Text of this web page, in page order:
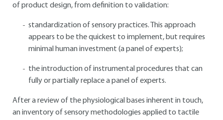
of product design, from definition to validation:
standardization of sensory practices. This approach
appears to be the quickest to implement, but requires
minimal human investment (a panel of experts);
the introduction of instrumental procedures that can
fully or partially replace a panel of experts.
After a review of the physiological bases inherent in touch,
an inventory of sensory methodologies applied to tactile